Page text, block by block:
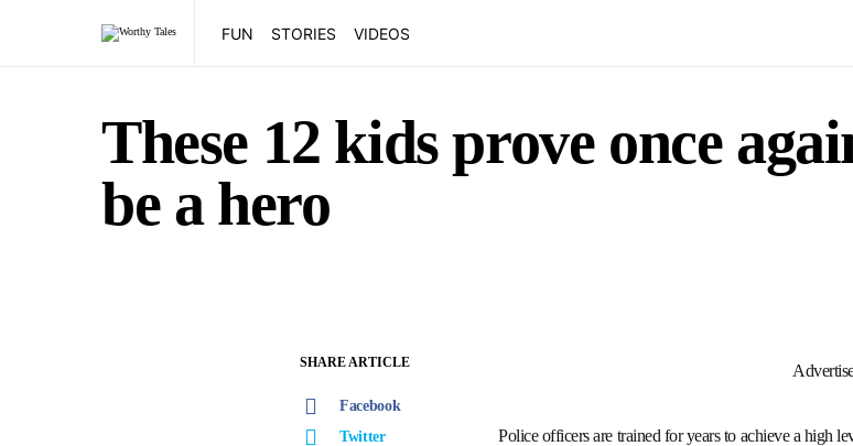
FUN STORIES VIDEOS
These 12 kids prove once
be a hero
SHARE ARTICLE
Facebook
Twitter
Police officers are trained for years to achieve a high